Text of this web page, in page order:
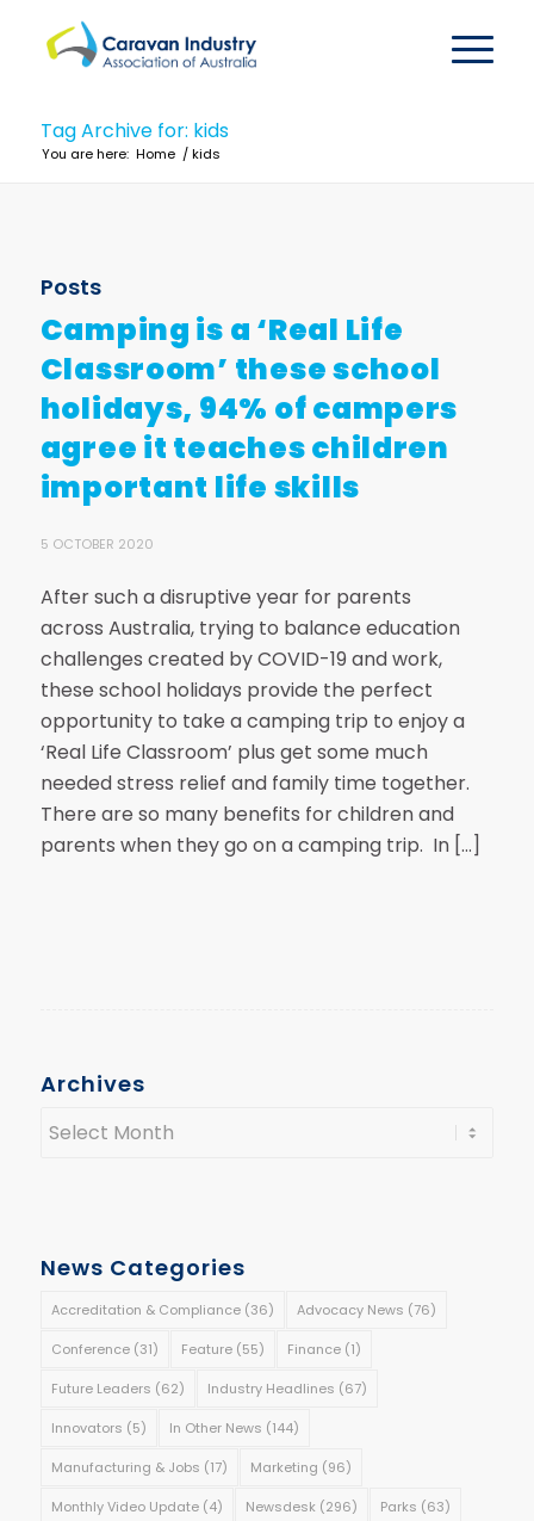
Tag Archive for: kids
You are here: Home / kids
Posts
Camping is a ‘Real Life
Classroom’ these school
holidays, 94% of campers
agree it teaches children
important life skills
5 OCTOBER 2020
After such a disruptive year for parents
across Australia, trying to balance education
challenges created by COVID-19 and work,
these school holidays provide the perfect
opportunity to take a camping trip to enjoy a
‘Real Life Classroom’ plus get some much
needed stress relief and family time together.
There are so many benefits for children and
parents when they go on a camping trip. In […]
Archives
News Categories
Accreditation & Compliance(36) Advocacy News (76)
Conference(31) Feature(55) Finance(1)
Future Leaders (62) Industry Headlines (67)
Innovators (5) In Other News (144)
Manufacturing & Jobs (17) Marketing (96)
Monthly Video Update(4) Newsdesk (296) Parks (63)